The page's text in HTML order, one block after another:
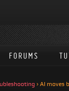
FORUMS
› AI moves